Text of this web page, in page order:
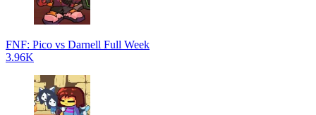
FNF: Pico vs Darnell Full Week
3.96K